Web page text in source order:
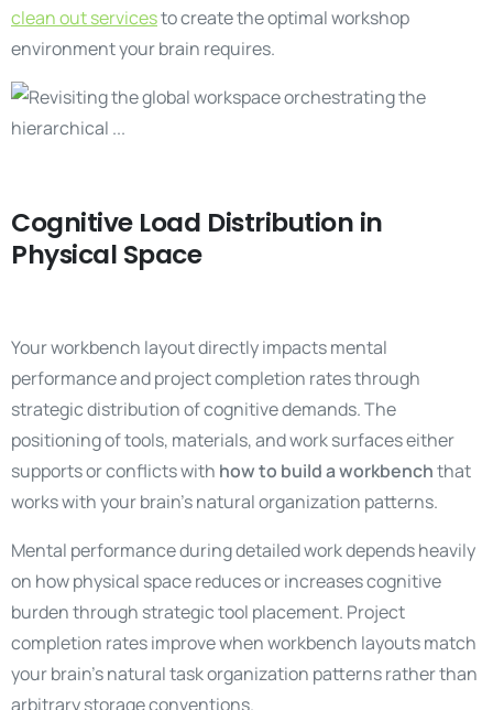
clean out servicesto create the optimal workshop
environment your brain requires.
Cognitive Load Distribution in
Physical Space
Your workbench layout directly impacts mental
performance and project completion rates through
strategic distribution of cognitive demands. The
positioning of tools, materials, and work surfaces either
supports or conflicts with how to build a workbenchthat
works with your brain’s natural organization patterns.
Mental performance during detailed work depends heavily
on how physical space reduces or increases cognitive
burden through strategic tool placement. Project
completion rates improve when workbench layouts match
your brain’s natural task organization patterns rather than
arbitrary storage conventions.